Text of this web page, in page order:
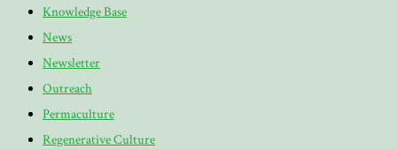
Knowledge Base
News
Newsletter
Outreach
Permaculture
Regenerative Culture